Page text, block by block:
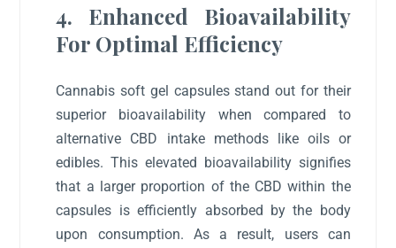
4. Enhanced Bioavailability
For Optimal Efficiency
Cannabis soft gel capsules stand out for their
superior bioavailability when compared to
alternative CBD intake methods like oils or
edibles. This elevated bioavailability signifies
that a larger proportion of the CBD within the
capsules is efficiently absorbed by the body
upon consumption. As a result, users can